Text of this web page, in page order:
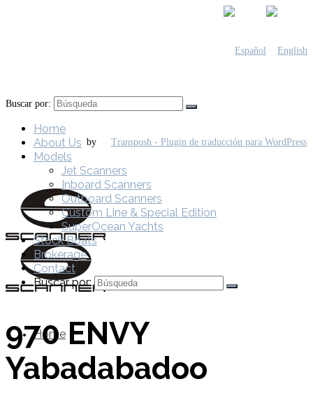
by
Home
Buscar por:
Home
About Us
Models
Jet Scanners
Inboard Scanners
Outboard Scanners
Custom Line & Special Edition
SuperOcean Yachts
Stock Boats
Brokerage
Contact
Buscar por:
970 ENVY
Yabadabadoo